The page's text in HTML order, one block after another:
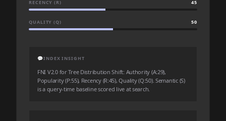
RECENCY (R) 45
QUALITY (Q) 50
💬INDEX INSIGHT
FNI V2.0 for Tree Distribution Shift: Authority (A:29),
Popularity (P:55), Recency (R:45), Quality (Q:50). Semantic (S)
is a query-time baseline scored live at search.